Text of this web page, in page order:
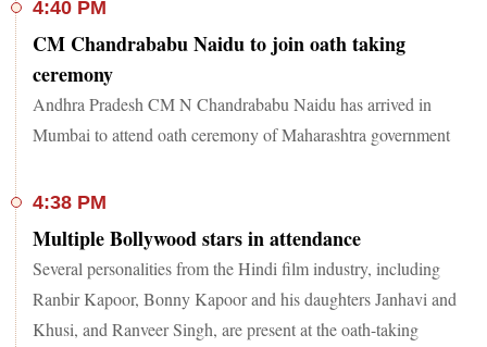
4:40 PM
CM Chandrababu Naidu to join oath taking
ceremony
Andhra Pradesh CM N Chandrababu Naidu has arrived in
Mumbai to attend oath ceremony of Maharashtra government
4:38 PM
Multiple Bollywood stars in attendance
Several personalities from the Hindi film industry, including
Ranbir Kapoor, Bonny Kapoor and his daughters Janhavi and
Khusi, and Ranveer Singh, are present at the oath-taking